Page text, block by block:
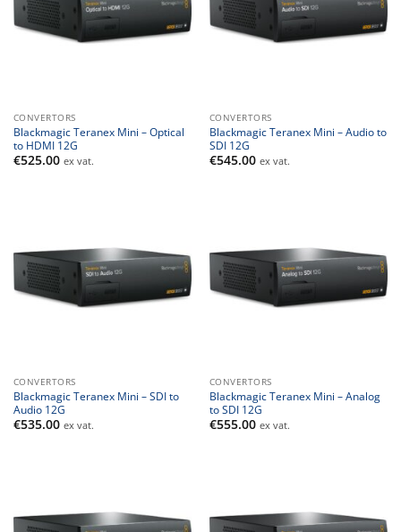
CONVERTORS
Blackmagic Teranex Mini – Optical
to HDMI 12G
€525.00 ex vat.
CONVERTORS
Blackmagic Teranex Mini – Audio to
SDI 12G
€545.00 ex vat.
CONVERTORS
Blackmagic Teranex Mini – SDI to
Audio 12G
€535.00 ex vat.
CONVERTORS
Blackmagic Teranex Mini – Analog
to SDI 12G
€555.00 ex vat.